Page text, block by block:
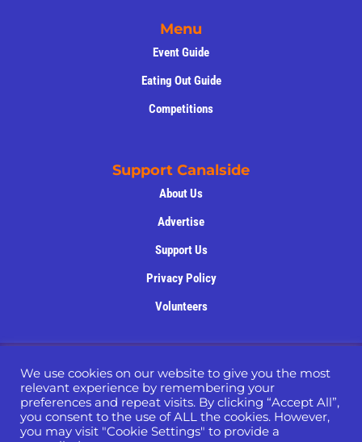
Menu
Event Guide
Eating Out Guide
Competitions
Support Canalside
About Us
Advertise
Support Us
Privacy Policy
Volunteers
Copyright © 2022 -2025 – Website Designed by
Nettl
of Macclesfield
We use cookies on our website to give you the most
relevant experience by remembering your
preferences and repeat visits. By clicking “Accept All”,
you consent to the use of ALL the cookies. However,
you may visit "Cookie Settings" to provide a